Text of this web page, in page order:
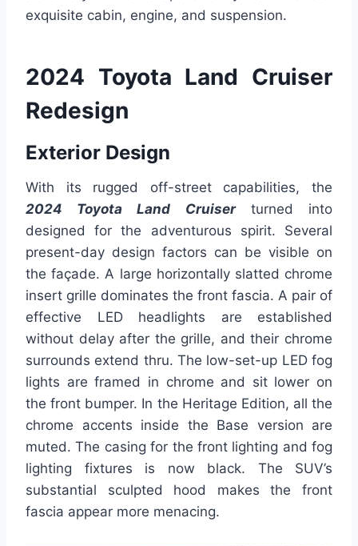
exquisite cabin, engine, and suspension.
2024 Toyota Land Cruiser
Redesign
Exterior Design
With its rugged off-street capabilities, the
2024 Toyota Land Cruiserturned into
designed for the adventurous spirit. Several
present-day design factors can be visible on
the façade. A large horizontally slatted chrome
insert grille dominates the front fascia. A pair of
effective LED headlights are established
without delay after the grille, and their chrome
surrounds extend thru. The low-set-up LED fog
lights are framed in chrome and sit lower on
the front bumper. In the Heritage Edition, all the
chrome accents inside the Base version are
muted. The casing for the front lighting and fog
lighting fixtures is now black. The SUV’s
substantial sculpted hood makes the front
fascia appear more menacing.